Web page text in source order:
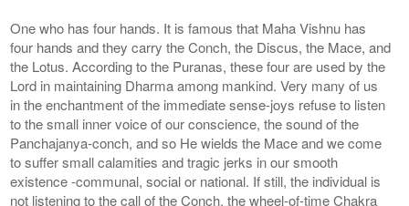
One who has four hands. It is famous that Maha Vishnu has
four hands and they carry the Conch, the Discus, the Mace, and
the Lotus. According to the Puranas, these four are used by the
Lord in maintaining Dharma among mankind. Very many of us
in the enchantment of the immediate sense-joys refuse to listen
to the small inner voice of our conscience, the sound of the
Panchajanya-conch, and so He wields the Mace and we come
to suffer small calamities and tragic jerks in our smooth
existence -communal, social or national. If still, the individual is
not listening to the call of the Conch, the wheel-of-time Chakra